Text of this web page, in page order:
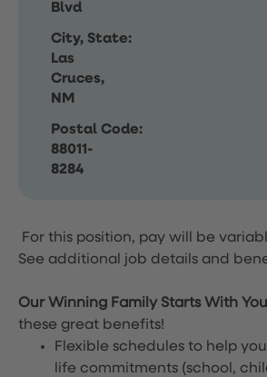
Blvd
City, State:
Las
Cruces,
NM
Postal Code:
88011-
8284
For this position, pay will be
See additional job details and
Our Winning Family Starts With
these great benefits!
Flexible schedules to help
life commitments (school,